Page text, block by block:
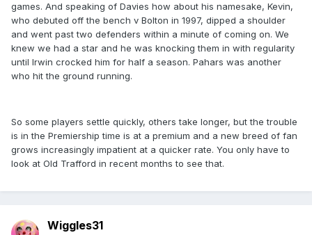
games. And speaking of Davies how about his namesake, Kevin,
who debuted off the bench v Bolton in 1997, dipped a shoulder
and went past two defenders within a minute of coming on. We
knew we had a star and he was knocking them in with regularity
until Irwin crocked him for half a season. Pahars was another
who hit the ground running.
So some players settle quickly, others take longer, but the trouble
is in the Premiership time is at a premium and a new breed of fan
grows increasingly impatient at a quicker rate. You only have to
look at Old Trafford in recent months to see that.
Wiggles31